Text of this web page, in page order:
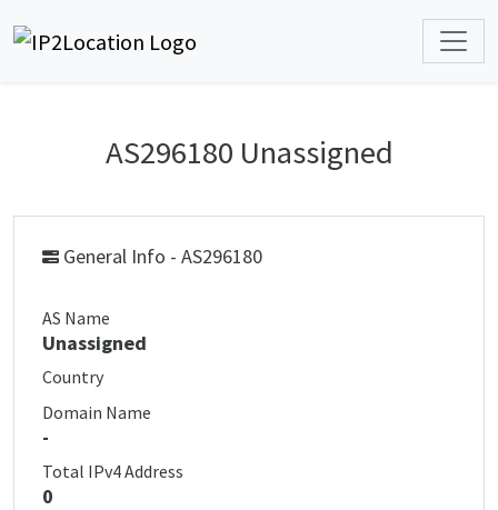
AS296180 Unassigned
General Info - AS296180
AS Name
Unassigned
Country
Domain Name
-
Total IPv4 Address
0